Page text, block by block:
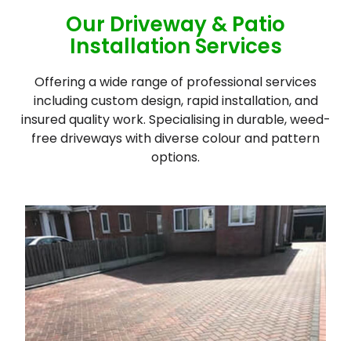
Our Driveway & Patio
Installation Services
Offering a wide range of professional services
including custom design, rapid installation, and
insured quality work. Specialising in durable, weed-
free driveways with diverse colour and pattern
options.